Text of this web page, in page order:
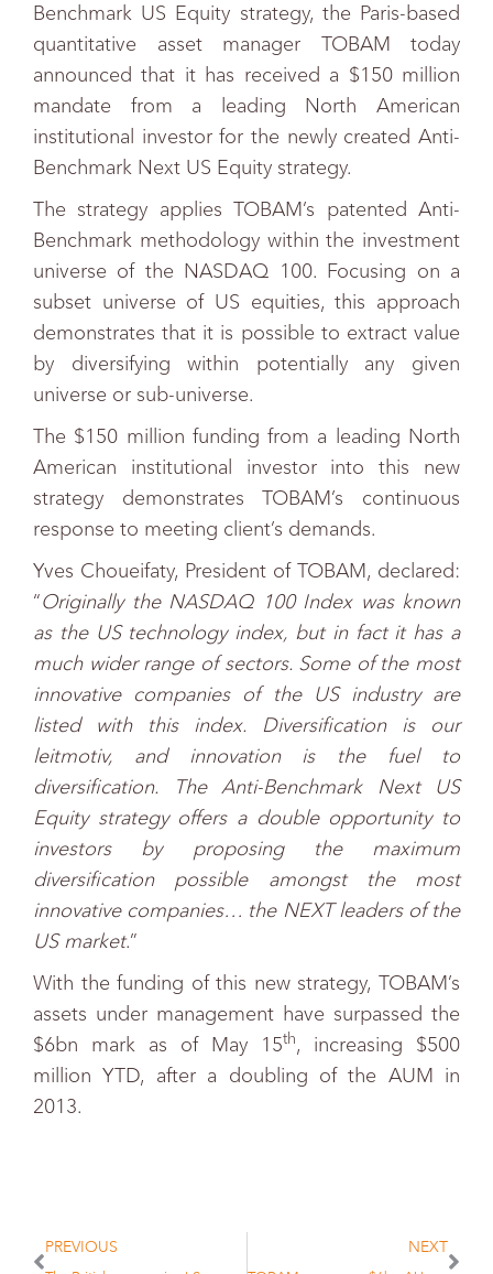
Benchmark US Equity strategy, the Paris-based
quantitative asset manager TOBAM today
announced that it has received a $150 million
mandate from a leading North American
institutional investor for the newly created Anti-
Benchmark Next US Equity strategy.
The strategy applies TOBAM’s patented Anti-
Benchmark methodology within the investment
universe of the NASDAQ 100. Focusing on a
subset universe of US equities, this approach
demonstrates that it is possible to extract value
by diversifying within potentially any given
universe or sub-universe.
The $150 million funding from a leading North
American institutional investor into this new
strategy demonstrates TOBAM’s continuous
response to meeting client’s demands.
Yves Choueifaty, President of TOBAM, declared:
“Originally the NASDAQ 100 Index was known
as the US technology index, but in fact it has a
much wider range of sectors. Some of the most
innovative companies of the US industry are
listed with this index. Diversification is our
leitmotiv, and innovation is the fuel to
diversification. The Anti-Benchmark Next US
Equity strategy offers a double opportunity to
investors by proposing the maximum
diversification possible amongst the most
innovative companies… the NEXT leaders of the
US market.”
With the funding of this new strategy, TOBAM’s
assets under management have surpassed the
$6bn mark as of May 15th, increasing $500
million YTD, after a doubling of the AUM in
2013.
PREVIOUS NEXT